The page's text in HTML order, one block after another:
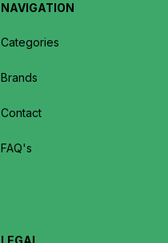
NAVIGATION
Categories
Brands
Contact
FAQ's
LEGAL